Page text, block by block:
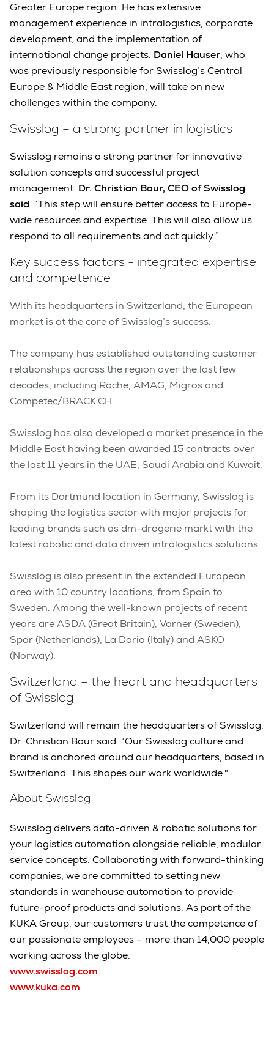
Greater Europe region. He has extensive
management experience in intralogistics, corporate
development, and the implementation of
international change projects. Daniel Hauser, who
was previously responsible for Swisslog’s Central
Europe & Middle East region, will take on new
challenges within the company.
Swisslog – a strong partner in logistics
Swisslog remains a strong partner for innovative
solution concepts and successful project
management. Dr. Christian Baur, CEO of Swisslog
said: “This step will ensure better access to Europe-
wide resources and expertise. This will also allow us
respond to all requirements and act quickly.”
Key success factors - integrated expertise
and competence
With its headquarters in Switzerland, the European
market is at the core of Swisslog’s success.
The company has established outstanding customer
relationships across the region over the last few
decades, including Roche, AMAG, Migros and
Competec/BRACK.CH.
Swisslog has also developed a market presence in the
Middle East having been awarded 15 contracts over
the last 11 years in the UAE, Saudi Arabia and Kuwait.
From its Dortmund location in Germany, Swisslog is
shaping the logistics sector with major projects for
leading brands such as dm-drogerie markt with the
latest robotic and data driven intralogistics solutions.
Swisslog is also present in the extended European
area with 10 country locations, from Spain to
Sweden. Among the well-known projects of recent
years are ASDA (Great Britain), Varner (Sweden),
Spar (Netherlands), La Doria (Italy) and ASKO
(Norway).
Switzerland – the heart and headquarters
of Swisslog
Switzerland will remain the headquarters of Swisslog.
Dr. Christian Baur said: “Our Swisslog culture and
brand is anchored around our headquarters, based in
Switzerland. This shapes our work worldwide."
About Swisslog
Swisslog delivers data-driven & robotic solutions for
your logistics automation alongside reliable, modular
service concepts. Collaborating with forward-thinking
companies, we are committed to setting new
standards in warehouse automation to provide
future-proof products and solutions. As part of the
KUKA Group, our customers trust the competence of
our passionate employees – more than 14,000 people
working across the globe.
www.swisslog.com
www.kuka.com